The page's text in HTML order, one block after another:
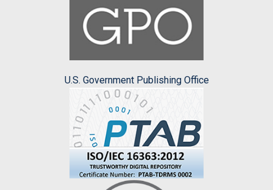
U.S. Government Publishing Office